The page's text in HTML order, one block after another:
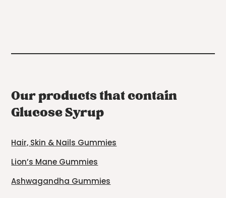
Our products that contain
Glucose Syrup
Hair, Skin & Nails Gummies
Lion’s Mane Gummies
Ashwagandha Gummies